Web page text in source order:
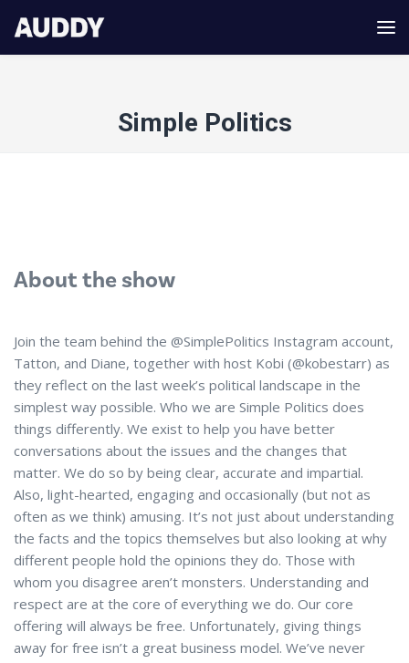
Simple Politics
About the show
Join the team behind the @SimplePolitics Instagram account,
Tatton, and Diane, together with host Kobi (@kobestarr) as
they reflect on the last week’s political landscape in the
simplest way possible. Who we are Simple Politics does
things differently. We exist to help you have better
conversations about the issues and the changes that
matter. We do so by being clear, accurate and impartial.
Also, light-hearted, engaging and occasionally (but not as
often as we think) amusing. It’s not just about understanding
the facts and the topics themselves but also looking at why
different people hold the opinions they do. Those with
whom you disagree aren’t monsters. Understanding and
respect are at the core of everything we do. Our core
offering will always be free. Unfortunately, giving things
away for free isn’t a great business model. We’ve never